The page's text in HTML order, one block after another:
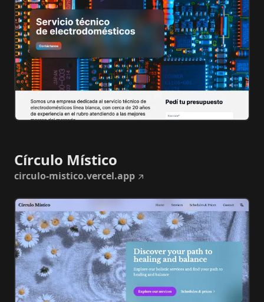
Círculo Místico
circulo-mistico.vercel.app